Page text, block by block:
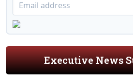
Executive News